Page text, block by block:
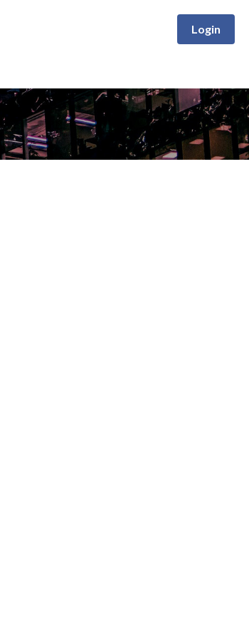
Login